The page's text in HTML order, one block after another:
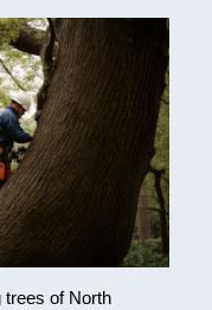
trees of North